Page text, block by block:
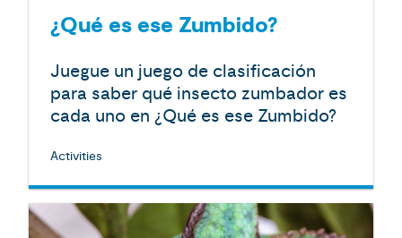
¿Qué es ese Zumbido?
Juegue un juego de clasificación
para saber qué insecto zumbador es
cada uno en ¿Qué es ese Zumbido?
Activities